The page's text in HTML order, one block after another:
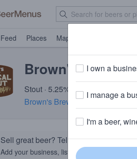
Feed Places Map
Brown's
Stout · 5.25% ABV · ~210 calories
Brown's Brewing Company ·
Sell great beer? Tell the BeerMenus
Add your business, list your beers, bring in
I own a
I manage a
I'm a beer,